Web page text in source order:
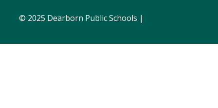
© 2025 Dearborn Public Schools |